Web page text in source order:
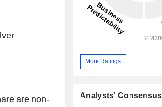
are non-
More Ratings
Analysts' Consensus